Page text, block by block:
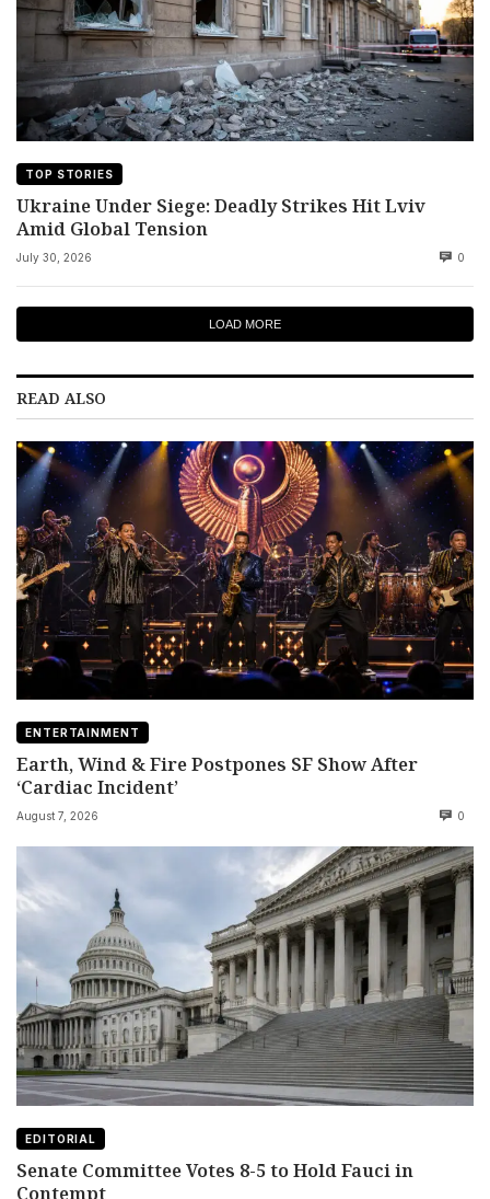
TOP STORIES
Ukraine Under Siege: Deadly Strikes Hit Lviv
Amid Global Tension
July 30, 2026 0
LOAD MORE
READ ALSO
ENTERTAINMENT
Earth, Wind & Fire Postpones SF Show After
‘Cardiac Incident’
August 7, 2026 0
EDITORIAL
Senate Committee Votes 8-5 to Hold Fauci in
Contempt